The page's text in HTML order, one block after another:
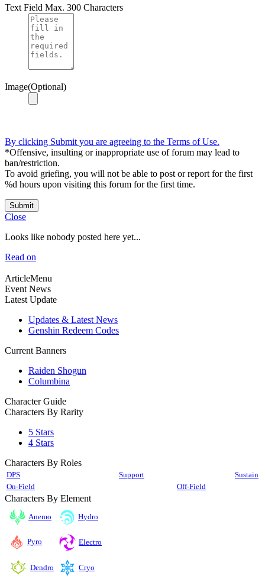
Text Field Max. 300 Characters
Image(Optional)
By clicking Submit you are agreeing to the Terms of Use.
*Offensive, insulting or inappropriate use of forum may lead to
ban/restriction.
To avoid griefing, you will not be able to post or report for the first
%d hours upon visiting this forum for the first time.
Submit
Close
Looks like nobody posted here yet...
Read on
ArticleMenu
Event News
Latest Update
Updates & Latest News
Genshin Redeem Codes
Current Banners
Raiden Shogun
Columbina
Character Guide
Characters By Rarity
5 Stars
4 Stars
Characters By Roles
DPS Support
Sustain
On-Field
Off-Field
Characters By Element
Anemo Hydro
Pyro Electro
Dendro Cryo